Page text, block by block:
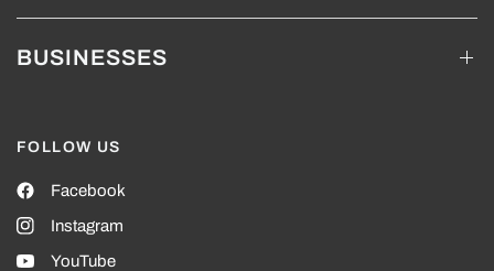
BUSINESSES
FOLLOW US
Facebook
Instagram
YouTube